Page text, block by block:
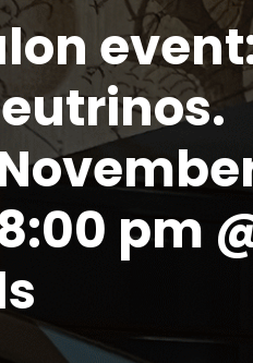
pm